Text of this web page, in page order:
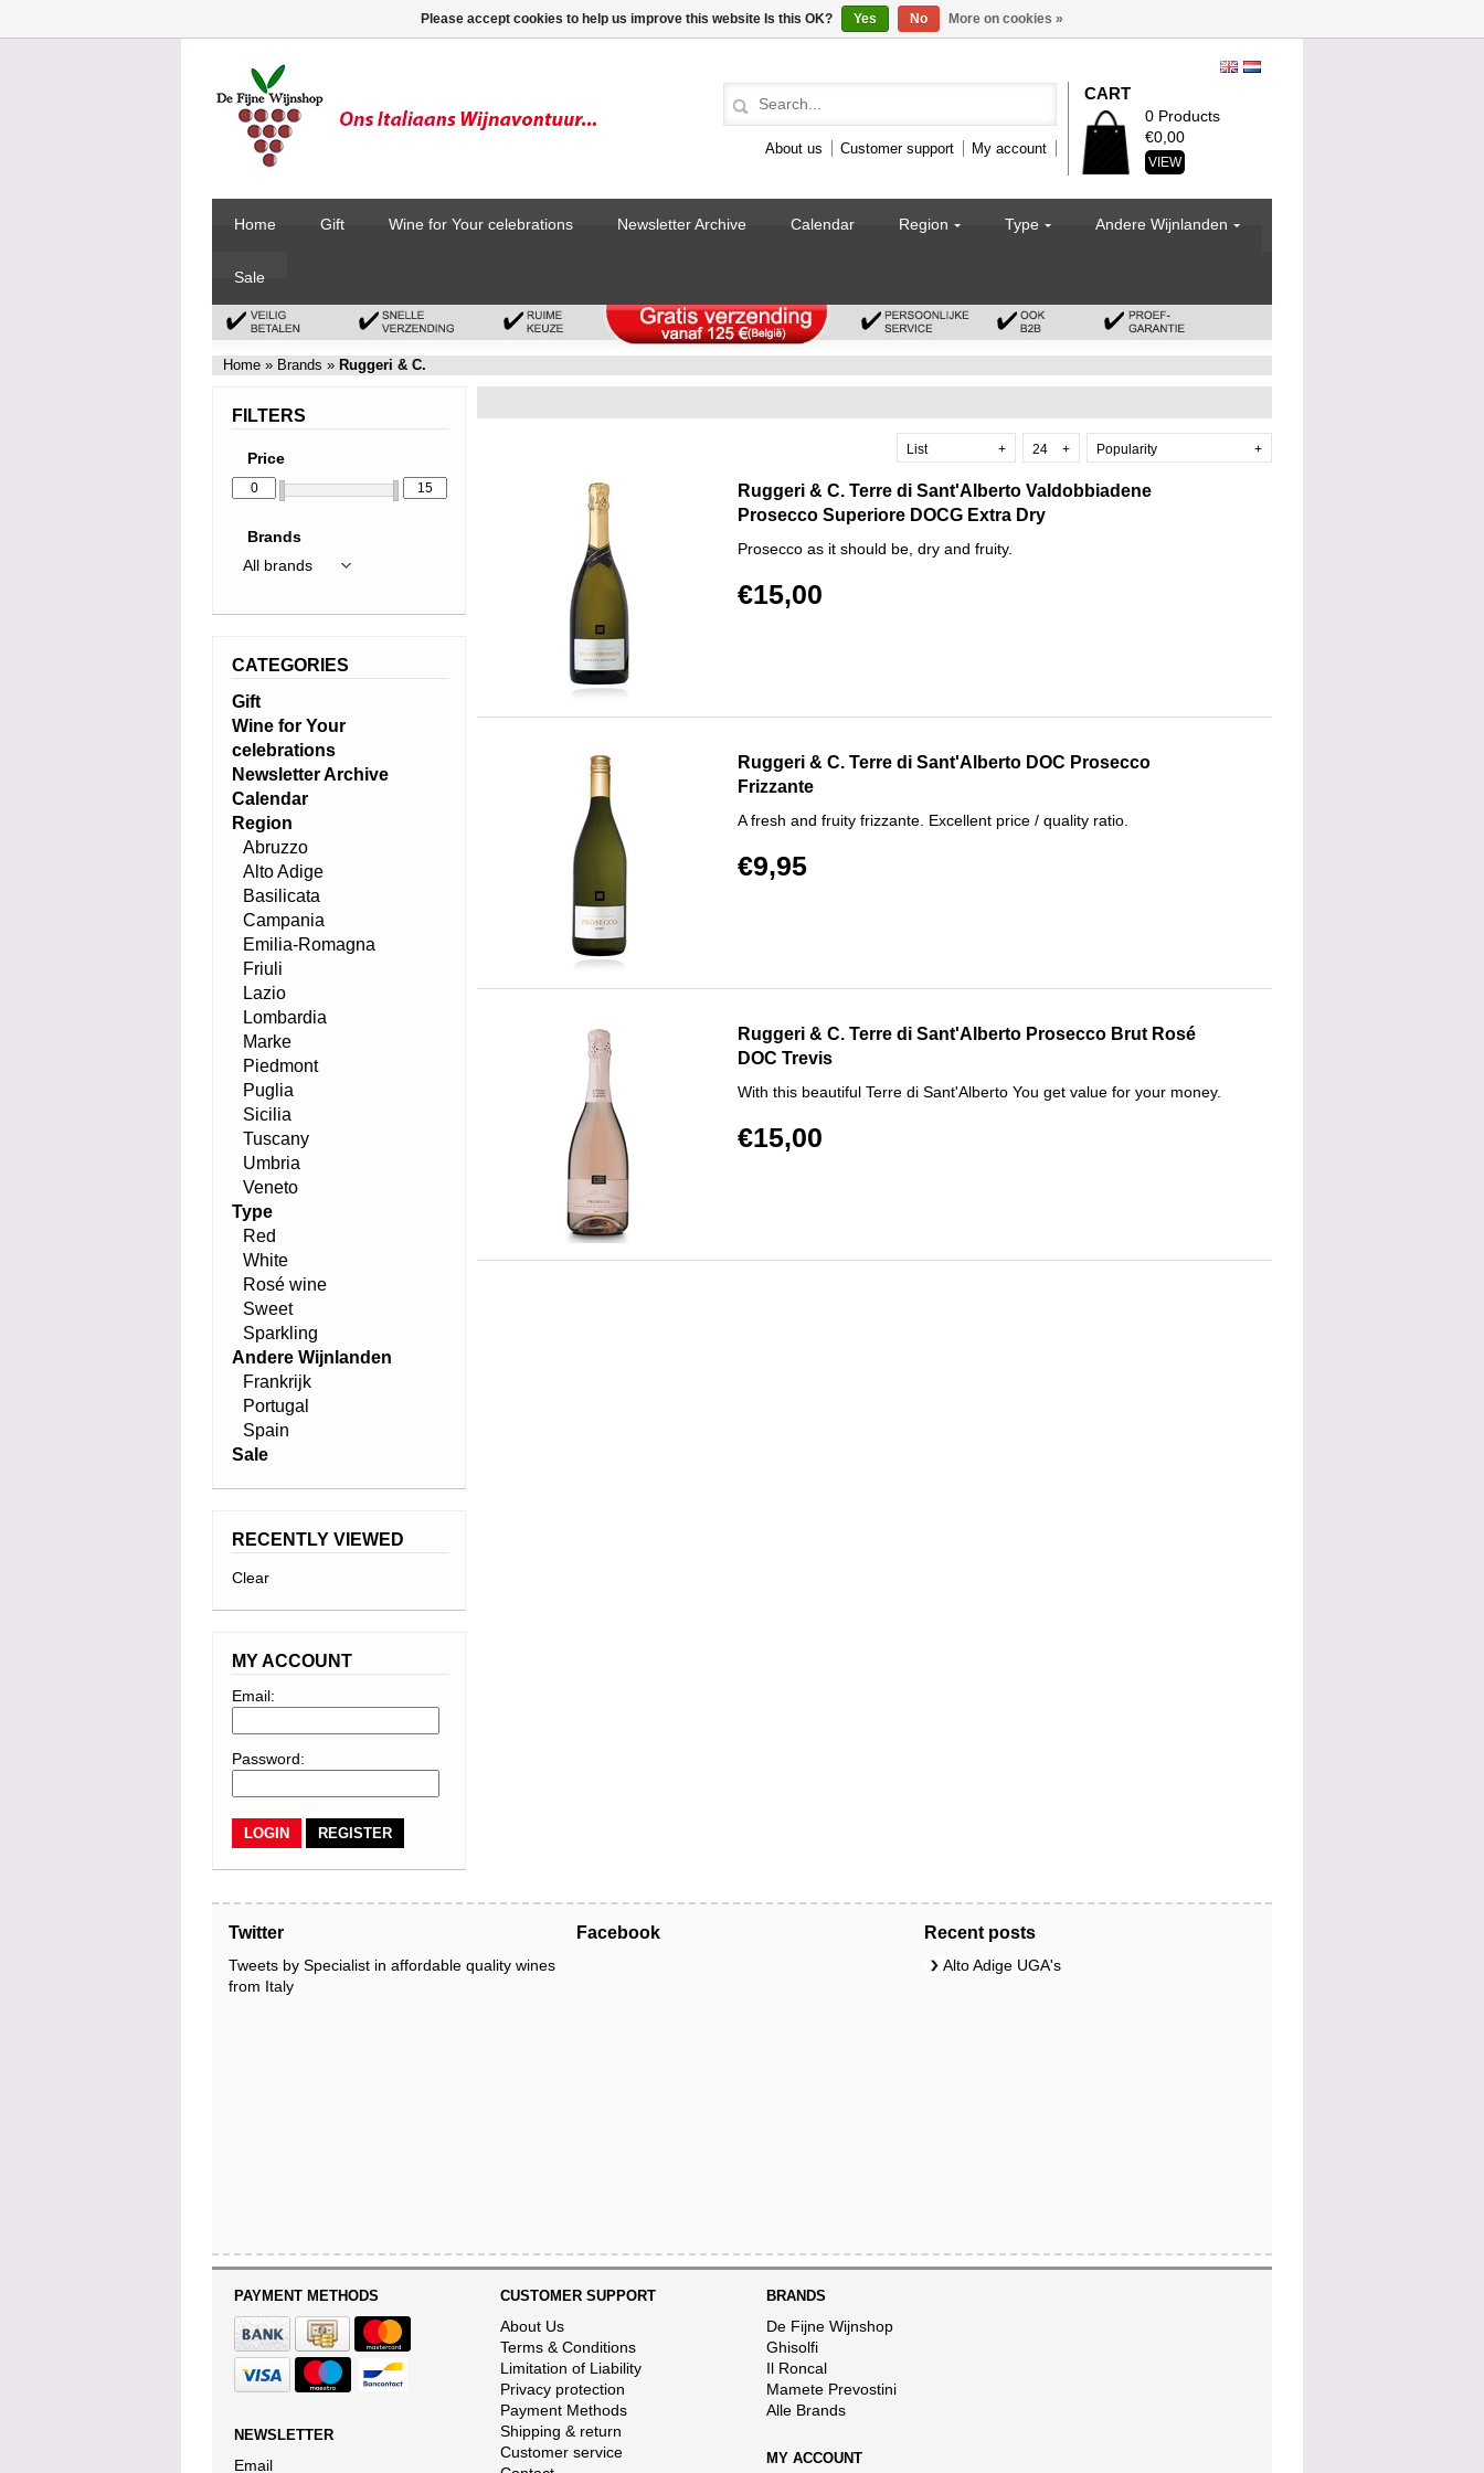
About us Customer support My account
CART
0 Products
€0,00
VIEW
Home Gift Wine for Your celebrations Newsletter Archive Calendar Region Type Andere Wijnlanden
Sale
Home » Brands » Ruggeri & C.
Popularity +
24 +
List +
Ruggeri & C. Terre di Sant'Alberto Valdobbiadene
Prosecco Superiore DOCG Extra Dry
Prosecco as it should be, dry and fruity.
€15,00
Ruggeri & C. Terre di Sant'Alberto DOC Prosecco
Frizzante
A fresh and fruity frizzante. Excellent price / quality ratio.
€9,95
Ruggeri & C. Terre di Sant'Alberto Prosecco Brut Rosé
DOC Trevis
With this beautiful Terre di Sant'Alberto You get value for your money.
€15,00
FILTERS
Price
Brands
CATEGORIES
Gift
Wine for Your
celebrations
Newsletter Archive
Calendar
Region
Abruzzo
Alto Adige
Basilicata
Campania
Emilia-Romagna
Friuli
Lazio
Lombardia
Marke
Piedmont
Puglia
Sicilia
Tuscany
Umbria
Veneto
Type
Red
White
Rosé wine
Sweet
Sparkling
Andere Wijnlanden
Frankrijk
Portugal
Spain
Sale
RECENTLY VIEWED
Clear
MY ACCOUNT
Email:
Password:
REGISTER
Twitter
Tweets by Specialist in affordable quality wines
from Italy
Facebook Recent posts
Alto Adige UGA's
PAYMENT METHODS
NEWSLETTER
Email
CUSTOMER SUPPORT
About Us
Terms & Conditions
Limitation of Liability
Privacy protection
Payment Methods
Shipping & return
Customer service
BRANDS
De Fijne Wijnshop
Ghisolfi
Il Roncal
Mamete Prevostini
Alle Brands
MY ACCOUNT
Please accept cookies to help us improve this website Is this OK? Yes No More on cookies »